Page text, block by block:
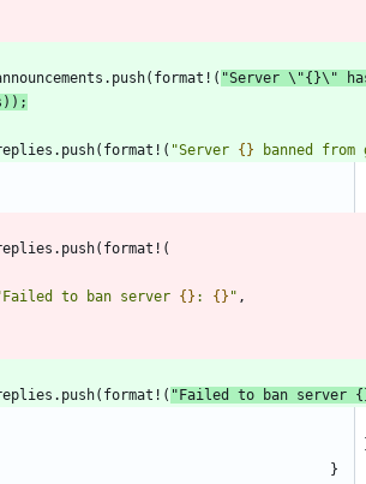
. push( format! ( "Server \"{}\"
) ) ;
. push( format! ( "Server {} banned from
. push( format! (
Failed to ban server {} : {} " ,
. push( format! ( "Failed to ban server
}